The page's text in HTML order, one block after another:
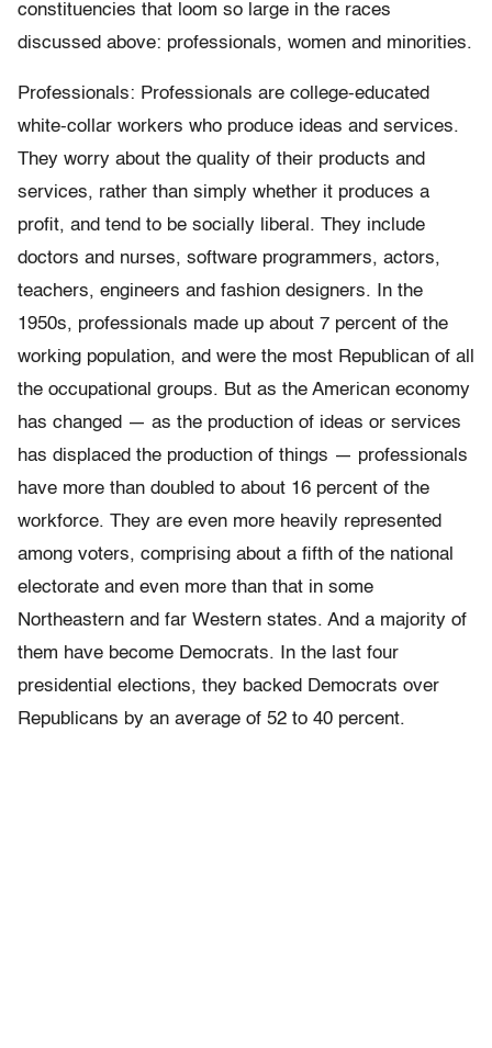
constituencies that loom so large in the races
discussed above: professionals, women and minorities.
Professionals: Professionals are college-educated
white-collar workers who produce ideas and services.
They worry about the quality of their products and
services, rather than simply whether it produces a
profit, and tend to be socially liberal. They include
doctors and nurses, software programmers, actors,
teachers, engineers and fashion designers. In the
1950s, professionals made up about 7 percent of the
working population, and were the most Republican of all
the occupational groups. But as the American economy
has changed — as the production of ideas or services
has displaced the production of things — professionals
have more than doubled to about 16 percent of the
workforce. They are even more heavily represented
among voters, comprising about a fifth of the national
electorate and even more than that in some
Northeastern and far Western states. And a majority of
them have become Democrats. In the last four
presidential elections, they backed Democrats over
Republicans by an average of 52 to 40 percent.